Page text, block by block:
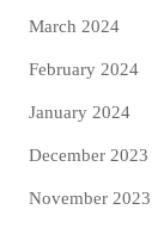
March 2024
February 2024
January 2024
December 2023
November 2023